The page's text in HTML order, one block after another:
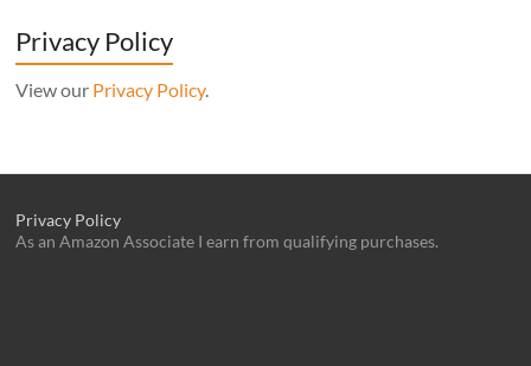
Privacy Policy
View our Privacy Policy.
Privacy Policy
As an Amazon Associate I earn from qualifying purchases.